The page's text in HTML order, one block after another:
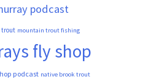
podcast
trout mountain trout fishing
fly shop
podcast native brook trout